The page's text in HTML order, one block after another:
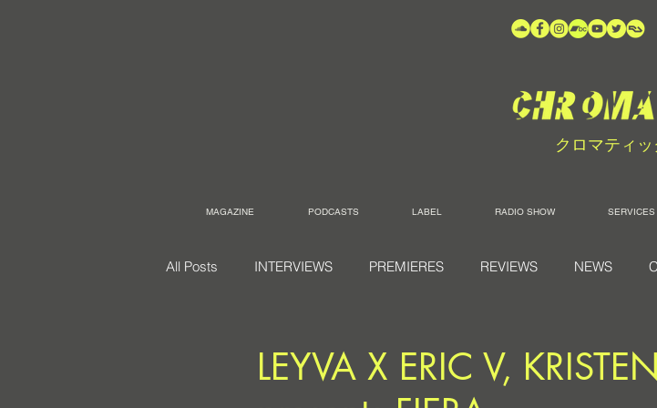
クロマティッ
MAGAZINE PODCASTS LABEL RADIO SHOW SERVICES
All Posts INTERVIEWS PREMIERES REVIEWS NEWS
LEYVA X ERIC V,